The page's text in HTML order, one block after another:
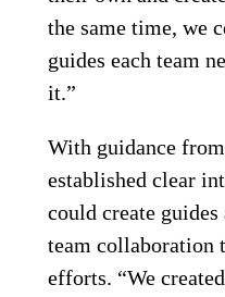
the same time, we
guides each team
it.”
With guidance
established clear
could create
team collaboration
efforts. “We